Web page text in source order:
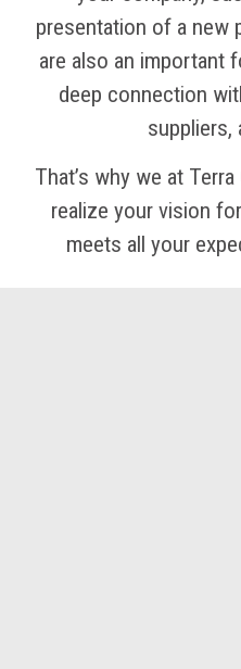
presentation of a new
are also an important
deep connection
suppliers,
That’s why we at
realize your vision
meets all your